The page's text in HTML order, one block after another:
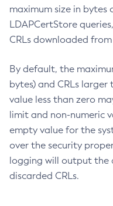
maximum size in bytes
LDAPCertStore
CRLs downloaded
By default, the
bytes) and CRLs
value less than zero
limit and non-numeric
empty value for the
over the security
logging will output the
discarded CRLs.